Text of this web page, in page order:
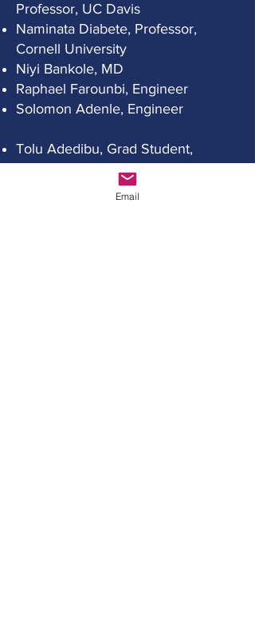
Professor, UC Davis
Naminata Diabete, Professor,
Cornell University
Niyi Bankole, MD
Raphael Farounbi, Engineer
Solomon Adenle, Engineer
Tolu Adedibu, Grad Student,
Tolu Akinwole, PhD Candidate,
Email